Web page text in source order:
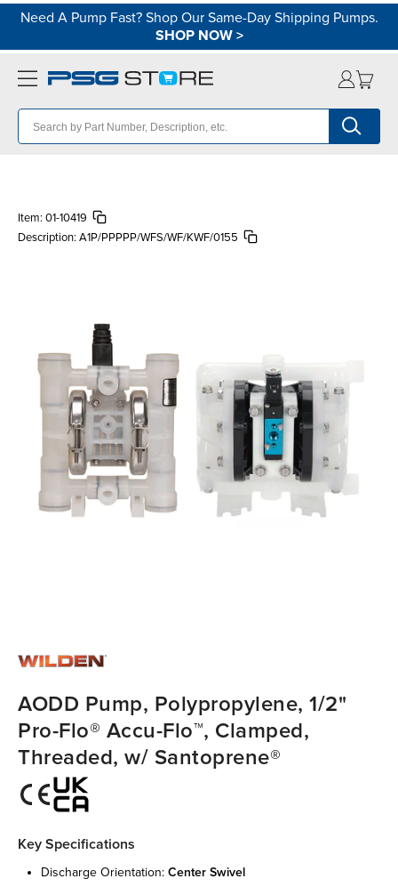
Need A Pump Fast? Shop Our Same-Day Shipping Pumps.
SHOP NOW>
Item: 01-10419
Description: A1P/PPPPP/WFS/WF/KWF/0155
AODD Pump, Polypropylene, 1/2"
Pro-Flo® Accu-Flo™, Clamped,
Threaded, w/ Santoprene®
Key Specifications
discharge orientation: center swivel